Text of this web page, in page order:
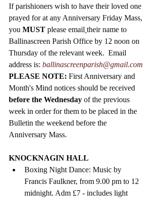
If parishioners wish to have their loved one
prayed for at any Anniversary Friday Mass,
you MUST please email their name to
Ballinascreen Parish Office by 12 noon on
Thursday of the relevant week.  Email
address is: ballinascreenparish@gmail.com
PLEASE NOTE: First Anniversary and
Month's Mind notices should be received
before the Wednesday of the previous
week in order for them to be placed in the
Bulletin the weekend before the
Anniversary Mass.
KNOCKNAGIN HALL
Boxing Night Dance: Music by
Francis Faulkner, from 9.00 pm to 12
midnight. Adm £7 - includes light